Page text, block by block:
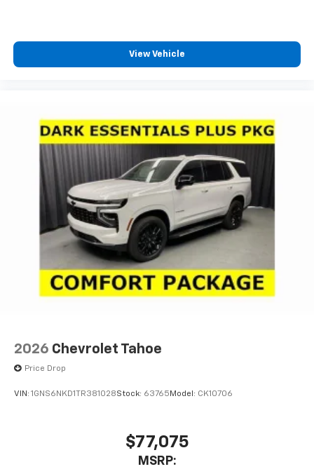
View Vehicle
2026 Chevrolet Tahoe
Price Drop
VIN: 1GNS6NKD1TR381028Stock: 63765 Model: CK10706
$77,075
MSRP: